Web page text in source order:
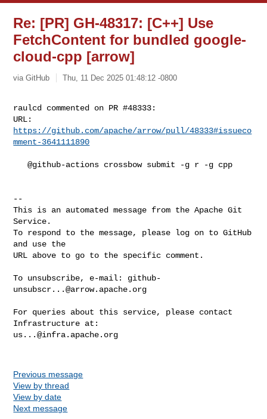
Re: [PR] GH-48317: [C++] Use
FetchContent for bundled google-
cloud-cpp [arrow]
via GitHub Thu, 11 Dec 2025 01:48:12 -0800
raulcd commented on PR #48333:
https://github.com/apache/arrow/pull/48333#issueco
mment-3641111890
   @github-actions crossbow submit -g r -g cpp
--
This is an automated message from the Apache Git
Service.
To respond to the message, please log on to GitHub
and use the
URL above to go to the specific comment.
To unsubscribe, e-mail: github-
unsubscr...@arrow.apache.org
For queries about this service, please contact
us...@infra.apache.org
Previous message
View by thread
View by date
Next message